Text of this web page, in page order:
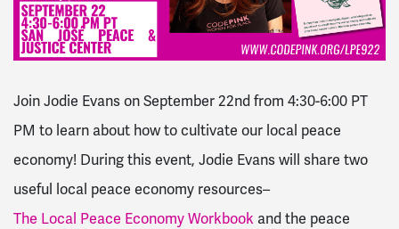
Join Jodie Evans on September 22nd from 4:30-6:00 PT
PM to learn about how to cultivate our local peace
economy! During this event, Jodie Evans will share two
useful local peace economy resources–
The Local Peace Economy Workbook and the peace